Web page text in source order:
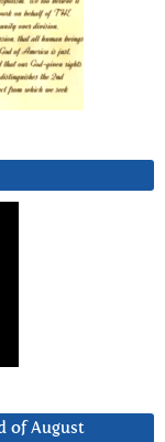
of August